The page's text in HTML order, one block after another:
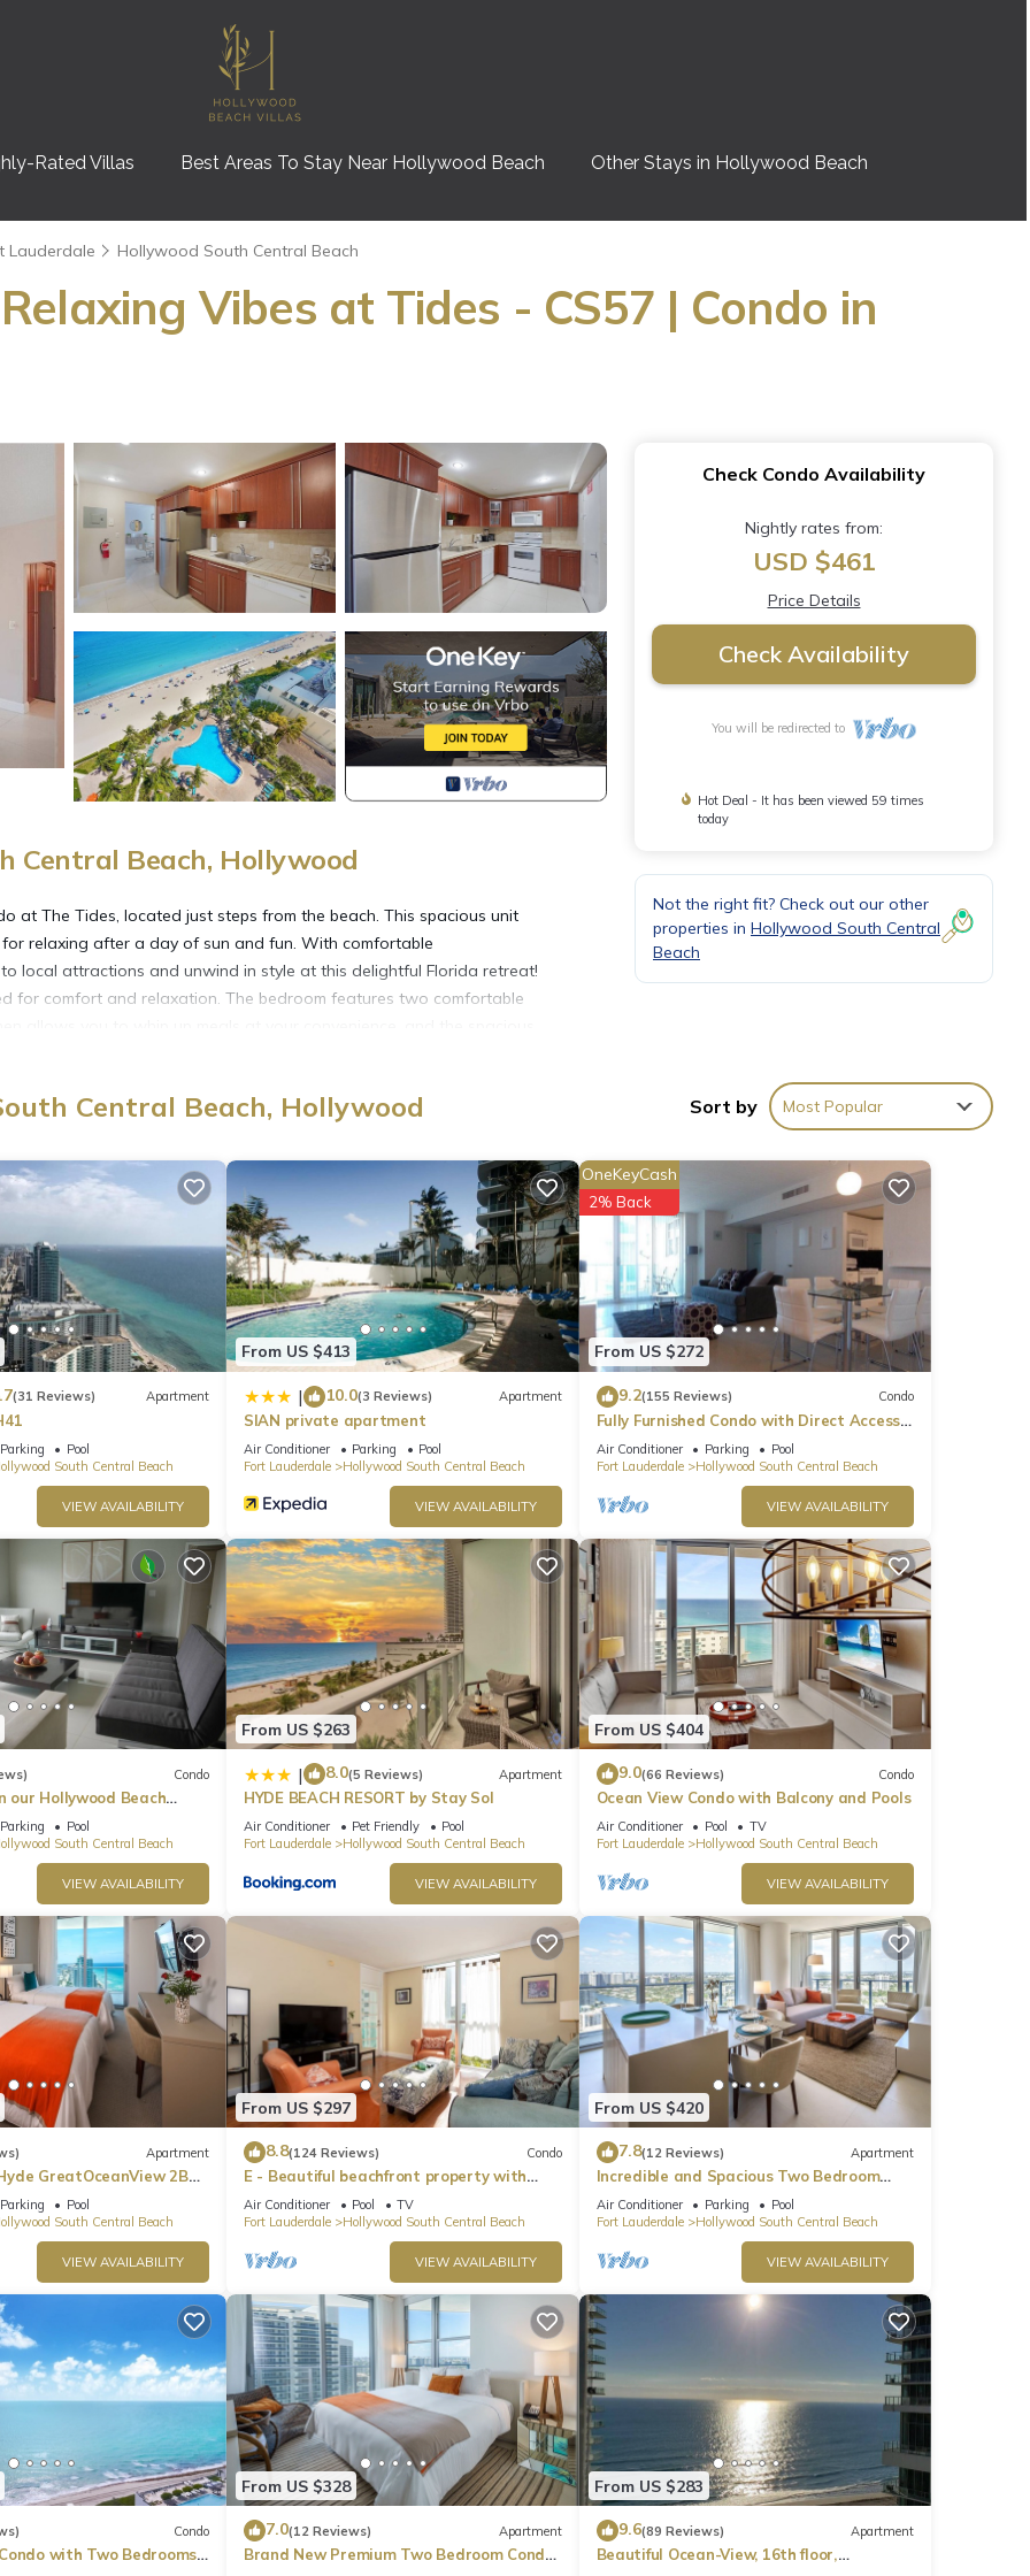
Rated Villas Best Areas To Stay Near Hollywood Beach Other Stays in Hollywood Beach
Lauderdale Hollywood South Central Beach
Vibes at Tides - CS57 | Condo in
Central Beach, Hollywood
at The Tides, located just steps from the beach. This spacious unit
relaxing after a day of sun and fun. With comfortable
local attractions and unwind in style at this delightful Florida retreat!
for comfort and relaxation. The bedroom features two comfortable
this thoughtfully designed space, perfect for creating unforgettable
from the café and a pamphlet on interesting things to do in the area.
apartment.
service is offered directly through the beach service and is not
is a cost of $7.00 per package.
that neighborhood noise levels are respected. There is no
the unit. Please be aware that any sound that crosses a property line
the City Noise Ordinance, Chapter 100 of the Hollywood Code of
from the café and a pamphlet on interesting things to do in the area.
apartment.
service is offered directly through the beach service and is not
Check Condo Availability
Nightly rates from:
USD $461
Price Details
Check Availability
You will be redirected to
Hot Deal - It has been viewed 59 times
today
Not the right fit? Check out our other
properties in Hollywood South Central
Beach
Central Beach, Hollywood Sort by Most Popular
(31 Reviews) Apartment
Parking
Pool
South Central Beach
VIEW AVAILABILITY
From US $413
| 10.0(3 Reviews) Apartment
SIAN private apartment
Air Conditioner Parking
Pool
Fort Lauderdale
Hollywood South Central Beach
VIEW AVAILABILITY
From US $272
OneKeyCash
2% Back
9.2(155 Reviews) Condo
Fully Furnished Condo with Direct Access
to Beach
Air Conditioner Parking
Pool
Fort Lauderdale
Hollywood South Central Beach
VIEW AVAILABILITY
Condo
our Hollywood Beach
Residences!
Parking
Pool
South Central Beach
VIEW AVAILABILITY
From US $263
| 8.0(5 Reviews) Apartment
HYDE BEACH RESORT by Stay Sol
Air Conditioner Pet Friendly
Pool
Fort Lauderdale
Hollywood South Central Beach
VIEW AVAILABILITY
From US $404
9.0(66 Reviews) Condo
Ocean View Condo with Balcony and Pools
Air Conditioner Pool
TV
Fort Lauderdale
Hollywood South Central Beach
VIEW AVAILABILITY
Apartment
GreatOceanView 2BR
Parking
Pool
South Central Beach
VIEW AVAILABILITY
From US $297
8.8(124 Reviews) Condo
E - Beautiful beachfront property with
pool! (Partial Ocean Views)
Air Conditioner Pool
TV
Fort Lauderdale
Hollywood South Central Beach
VIEW AVAILABILITY
From US $420
7.8(12 Reviews) Apartment
Incredible and Spacious Two Bedroom
Beach Front Resort!
Air Conditioner Parking
Pool
Fort Lauderdale
Hollywood South Central Beach
VIEW AVAILABILITY
Condo
with Two Bedrooms
From US $328
7.0(12 Reviews) Apartment
Brand New Premium Two Bedroom Condo,
From US $283
9.6(89 Reviews) Apartment
Beautiful Ocean-View, 16th floor,